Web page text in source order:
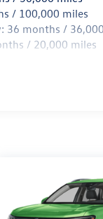
/ 100,000 miles
36 months /
/ 20,000 miles